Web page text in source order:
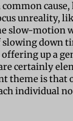
cause,
unreality,
slow-motion
slowing down
offering up a
certainly
theme is that
individual